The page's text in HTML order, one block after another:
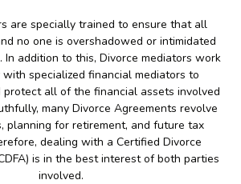
are specially trained to ensure that all
no one is overshadowed or intimidated
In addition to this, Divorce mediators work
specialized financial mediators to
protect all of the financial assets involved
many Divorce Agreements revolve
planning for retirement, and future tax
dealing with a Certified Divorce
is in the best interest of both parties
involved.